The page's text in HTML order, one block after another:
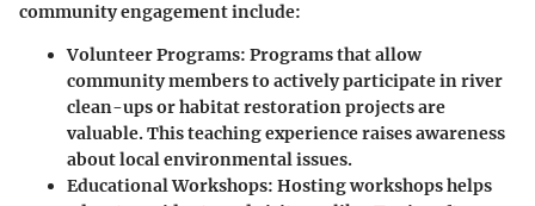
community engagement include:
Volunteer Programs: Programs that allow
community members to actively participate in river
clean-ups or habitat restoration projects are
valuable. This teaching experience raises awareness
about local environmental issues.
Educational Workshops: Hosting workshops helps